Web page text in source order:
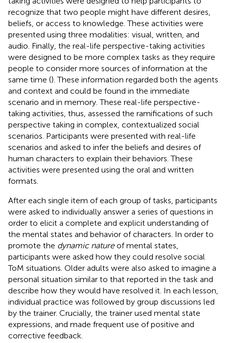
recognize that two people might have different desires,
beliefs, or access to knowledge. These activities were
presented using three modalities: visual, written, and
audio. Finally, the real-life perspective-taking activities
were designed to be more complex tasks as they require
people to consider more sources of information at the
same time (). These information regarded both the agents
and context and could be found in the immediate
scenario and in memory. These real-life perspective-
taking activities, thus, assessed the ramifications of such
perspective taking in complex, contextualized social
scenarios. Participants were presented with real-life
scenarios and asked to infer the beliefs and desires of
human characters to explain their behaviors. These
activities were presented using the oral and written
formats.
After each single item of each group of tasks, participants
were asked to individually answer a series of questions in
order to elicit a complete and explicit understanding of
the mental states and behavior of characters. In order to
promote the dynamic natureof mental states,
participants were asked how they could resolve social
ToM situations. Older adults were also asked to imagine a
personal situation similar to that reported in the task and
describe how they would have resolved it. In each lesson,
individual practice was followed by group discussions led
by the trainer. Crucially, the trainer used mental state
expressions, and made frequent use of positive and
corrective feedback.